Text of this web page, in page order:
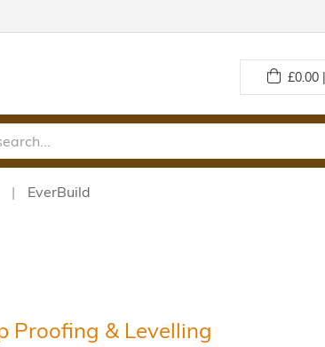
£0.00
EverBuild
Proofing & Levelling